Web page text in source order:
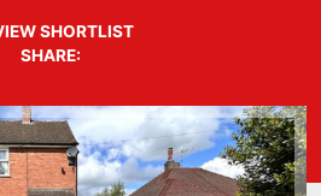
SHORTLIST
SHARE: